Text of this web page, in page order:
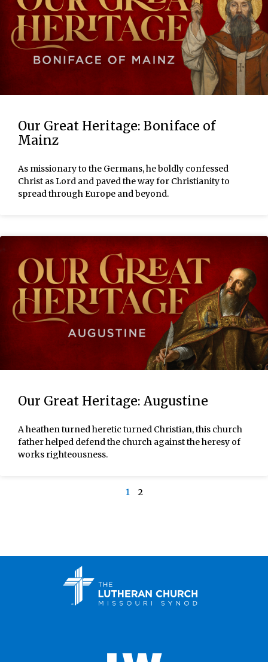
Our Great Heritage: Boniface of
Mainz
As missionary to the Germans, he boldly confessed
Christ as Lord and paved the way for Christianity to
spread through Europe and beyond.
Our Great Heritage: Augustine
A heathen turned heretic turned Christian, this church
father helped defend the church against the heresy of
works righteousness.
1 2